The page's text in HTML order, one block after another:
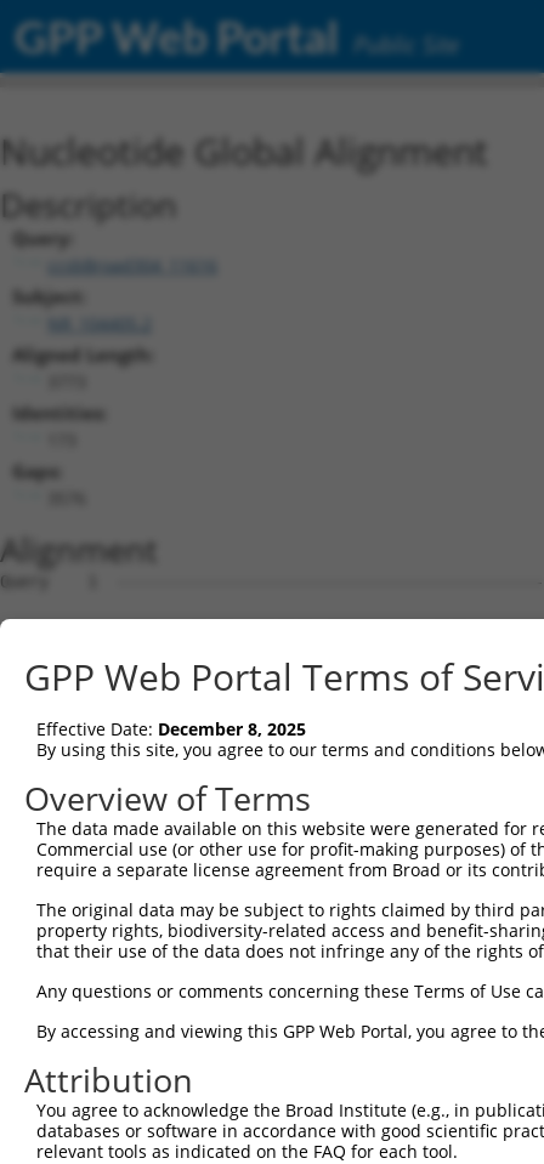
GPP Web Portal Public Site
Nucleotide Global Alignment
Description
Query:
ccsbBroad304_11616
Subject:
NR_104405.2
Aligned Length:
Identities:
Gaps:
Alignment
Query    1  --------------------------------------------------------------------------  0
                                                                                      
Sbjct    1  ACTTCCGGTGTTACCTGTGTCGTTACCGGGAGCTGTAAACAAGGTGTGCAAGCATCTGAAGAGCTGCCGGGATG  74

Query    1  --------------------------------------------------------------------------  0
                                                                                      
Sbjct   75  CAGCAGAGAGGAGCAGCTGGAAGCCGTGGCTGCGCTCTCTTCCCTCTGCTGGGCGTCCTGTTCTTCCAGGGTGT  148

Query    1  --------------------------------------------------------------------------  0
                                                                                      
Sbjct  149  TTATATCGTCTTTTCCTTGGAGATTCGTGCAGATGCCCATGTCCGAGGTTATGTTGGAGAAAAGATCAAGTTGA  222

Query    1  --------------------------------------------------------------------------  0
                                                                                      
Sbjct  223  AATGCACTTTCAAGTCAACTTCAGATGTCACTGACAAACTTACTATAGACTGGACATATCGCCCTCCCAGCAGC  296

Query    1  --------------------------------------------------------------------------  0
                                                                                      
Sbjct  297  AGCCACACAGTATCAGTTTTGGCACCATGCTTTCCTCTGTGGCCCTTCTTTCCATCCTTGTCTTTGTGCCCTCA  370

Query    1  --------------------------------------------------------------------------  0
                                                                                      
Sbjct  371  GCCGTGGTGGTTGCTCTGCTGCTGGTGAGAATGGGGAGGAAGGCTGCTGGGCTGAAGAAGAGGAGCAGGTCTGG  444

Query    1  --------------------------------------------------------------------------  0
                                                                                      
Sbjct  445  CTATAAGAAGTCATCTATTGAGGTTTCCGATGACACTGATCAGGAGGAGGAAGAGGCGTGTATGGCGAGGCTTT  518

Query    1  --------------------------------------------------------------------------  0
                                                                                      
Sbjct  519  GTGTCCGTTGCGCTGAGTGCCTGGATTCAGACTATGAAGAGACATATTGATGAAAGTCTGTATGACACAAGAAG  592

Query    1  --------------------------------------------------------------------------  0
                                                                                      
Sbjct  593  AGTCACCTAAAGACAGGAAACATCCCATTCCACTGGCAGCTAAAGCCTGTCAGAGAAAGTGGAGCTGGCCTGGA  666

Query    1  --------------------------------------------------------------------------  0
                                                                                      
Sbjct  667  CCATAGCGATGGACAATCCTGGAGATCATCAGTAAAGACTTTAGGAACCACTTATTTATTGAATAAATGTTCTT  740

Query    1  --------------------------------------------------------------------------  0
                                                                                      
Sbjct  741  GTTGTATTTATAAACTGTTCAGGAACTCTCATAAGAGACTCATGACTTCCCCTTTCAATGAATTATGCTGTAAT  814

Query    1  --------------------------------------------------------------------------  0
                                                                                      
Sbjct  815  TGAATGAAGAAATTCTTTTCCTGAGCAAAAAGATACTTTTTGATTCATCTTTGCTCTGGAATGTATTACATGTT  888

Query    1  --------------------------------------------------------------------------  0
                                                                                      
Sbjct  889  TTCTTCCAACTGTTTGAAGGAGAATTTTGAATGTTTGCCACACCGCTGATACCCAAATAATTTTTTAAATGAAG  962

Query    1  --------------------------------------------------------------------------  0
                                                                                      
Sbjct  963  TGGAGCTTGTGGCTTCCTGATGTGTCACCAGACAAAATATTCGCTTGGGATATGTATTCTTTGTTTTTTGCTCC  1036

Query    1  --------------------------------------------------------------------------  0
                                                                                      
Sbjct 1037  ATGTACACTTTCAGCTGTGAGTTAGTATAGGGCGTATACTTACCGGTTTAATGACCTCAACCTCAGTTGTGTTT  1110

Query    1  --------------------------------------------------------------------------  0
                                                                                      
Sbjct 1111  GGATAACTTAGGGTGTATACCCTTAGTTTCCTTAGAGTTGGTAGGATCAAGTCATTGGTTTGCTTTGACTGGGT  1184

Query    1  --------------------------------------------------------------------------  0
                                                                                      
Sbjct 1185  TTTTAAAGTATTAAGTACAGTGTCATCAATTTACAGTTAAGGAAAGGAATCGTGAAGTAGAAAAATTATTTTCT  1258

Query    1  --------------------------------------------------------------------------  0
                                                                                      
Sbjct 1259  TTAGTCTTGCTGGTACAATTTGGGCTAAGGAGTCTTTGTTATTTTCTGTCTTGCTTTTTTTTTTTTTTTTTTTT  1332

Query    1  -----ATG--GAGTCTCACTCTGTCACCCAGGCTGGAGTGCAGTGGCGTGATCTTGGCTCACTGCAACCTCTGC  67
                 |.|  ||||||||||||||| .|||||||||||||||||||.|||||||||||||||||||||||||||
Sbjct 1333  TTTTGAGGCAGAGTCTCACTCTGTC-GCCAGGCTGGAGTGCAGTGGTGTGATCTTGGCTCACTGCAACCTCTGC  1405

Query   68  CTCCTGGGTTCAAGCAATTCTCCCACCTCAGCCTCCCAAGTAGCTGGGATTACAGACGTGTGCCACCATACCTG  141
            |||||||||||||||.|||||....||||||||||.|.|||||||||||||||||.|.||.|||||||.|||..
Sbjct 1406  CTCCTGGGTTCAAGCGATTCTTGTGCCTCAGCCTCTCGAGTAGCTGGGATTACAGGCATGCGCCACCACACCCA  1479

Query  142  GGTAATTTTTGCATTTTTAGTGGAGAGGGAGTTTCACCATGTTGGCCAGGTTGGTCT-----------------  198
            |.|||||||||..||||||||.||||.||.||||||||||.|||||||||.||||||                 
Sbjct 1480  GCTAATTTTTGTGTTTTTAGTAGAGACGGGGTTTCACCATTTTGGCCAGGATGGTCTCAATCCCCTGACCTCGT  1553

Query  199  --------------------------------------------------------------------------  198
                                                                                      
Sbjct 1554  GATCCACCTGCCTCGGCCTCCCAAAGTGTTGGGATTACAGGCATGAGCCACTGTGCTTGGCCTGTTATTTTATT  1627

Query  199  --------------------------------------------------------------------------  198
GPP Web Portal Terms of
Effective Date: December 8, 2025
By using this site, you agree to our terms and conditions
Overview of Terms
The data made available on this website were generated
Commercial use (or other use for profit-making purposes) of
require a separate license agreement from Broad or its
The original data may be subject to rights claimed by third
property rights, biodiversity-related access and benefit-
that their use of the data does not infringe any of the rights
Any questions or comments concerning these Terms of Use
By accessing and viewing this GPP Web Portal, you agree to
Attribution
You agree to acknowledge the Broad Institute (e.g., in
databases or software in accordance with good scientific
relevant tools as indicated on the FAQ for each tool.